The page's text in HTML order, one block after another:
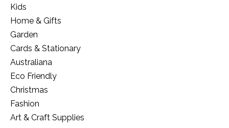
Kids
Home & Gifts
Garden
Cards & Stationary
Australiana
Eco Friendly
Christmas
Fashion
Art & Craft Supplies